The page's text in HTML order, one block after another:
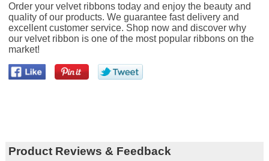
Order your velvet ribbons today and enjoy the beauty and
quality of our products. We guarantee fast delivery and
excellent customer service. Shop now and discover why
our velvet ribbon is one of the most popular ribbons on the
market!
Product Reviews & Feedback